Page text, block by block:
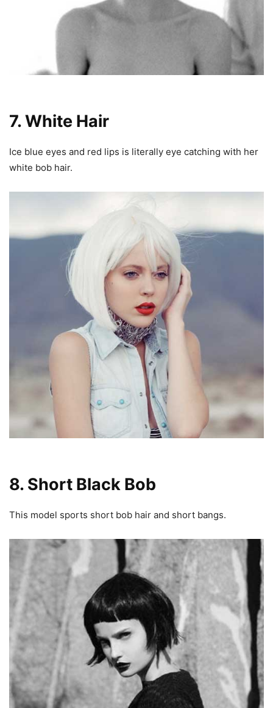
7. White Hair
Ice blue eyes and red lips is literally eye catching with her
white bob hair.
8. Short Black Bob
This model sports short bob hair and short bangs.